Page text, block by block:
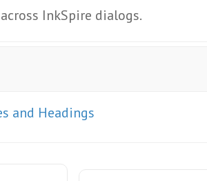
InkSpire dialogs.
and Headings